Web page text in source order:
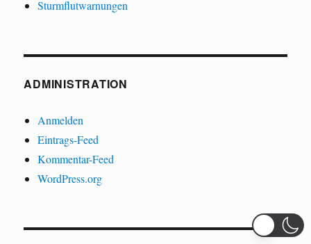
Sturmflutwarnungen
ADMINISTRATION
Anmelden
Eintrags-Feed
Kommentar-Feed
WordPress.org